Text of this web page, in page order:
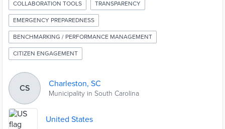
COLLABORATION TOOLS TRANSPARENCY
EMERGENCY PREPAREDNESS
BENCHMARKING / PERFORMANCE MANAGEMENT
CITIZEN ENGAGEMENT
CS Charleston, SC
Municipality in South Carolina
United States